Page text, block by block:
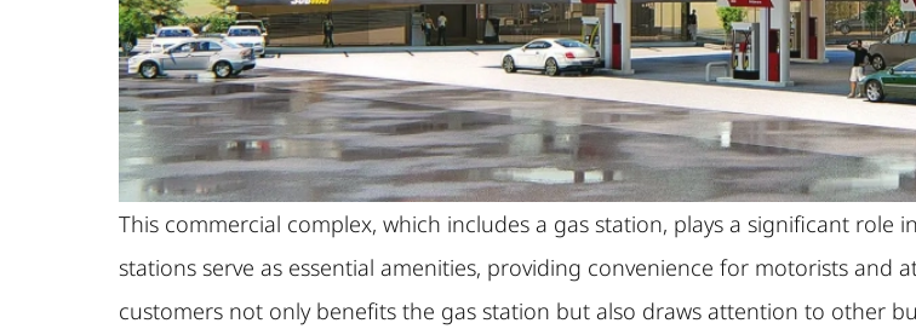
This commercial complex, which includes a gas station, plays a significant role
stations serve as essential amenities, providing convenience for motorists
customers not only benefits the gas station but also draws attention to other